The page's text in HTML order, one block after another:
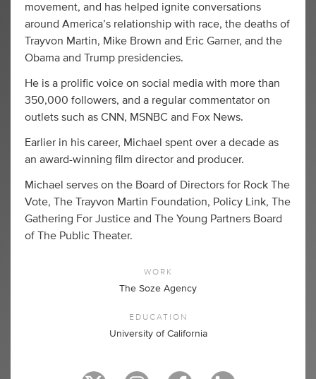
movement, and has helped ignite conversations
around America’s relationship with race, the deaths of
Trayvon Martin, Mike Brown and Eric Garner, and the
Obama and Trump presidencies.
He is a prolific voice on social media with more than
350,000 followers, and a regular commentator on
outlets such as CNN, MSNBC and Fox News.
Earlier in his career, Michael spent over a decade as
an award-winning film director and producer.
Michael serves on the Board of Directors for Rock The
Vote, The Trayvon Martin Foundation, Policy Link, The
Gathering For Justice and The Young Partners Board
of The Public Theater.
WORK
The Soze Agency
EDUCATION
University of California